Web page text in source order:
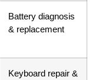
Battery diagnosis
& replacement
Keyboard repair &